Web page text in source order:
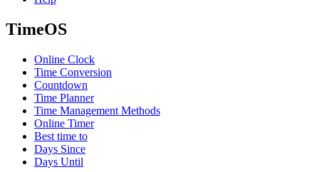
TimeOS
Online Clock
Time Conversion
Countdown
Time Planner
Time Management Methods
Online Timer
Best time to
Days Since
Days Until